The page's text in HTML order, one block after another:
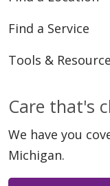
Find a Service
Tools &
Care that's
We have you
Michigan.